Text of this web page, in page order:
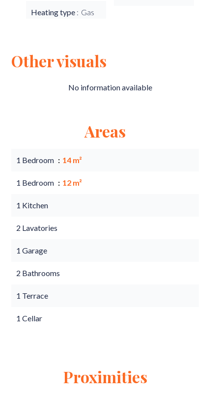
Heating type Gas
Other visuals
No information available
Areas
1 Bedroom 14 m²
1 Bedroom 12 m²
1 Kitchen
2 Lavatories
1 Garage
2 Bathrooms
1 Terrace
1 Cellar
Proximities